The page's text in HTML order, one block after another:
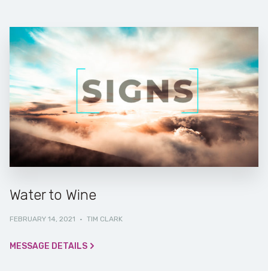
Water to Wine
FEBRUARY 14, 2021 · TIM CLARK
MESSAGE DETAILS